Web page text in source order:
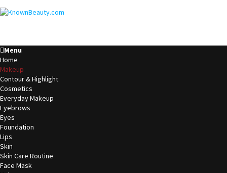
Menu
Home
Makeup
Contour & Highlight
Cosmetics
Everyday Makeup
Eyebrows
Eyes
Foundation
Lips
Skin
Skin Care Routine
Face Mask